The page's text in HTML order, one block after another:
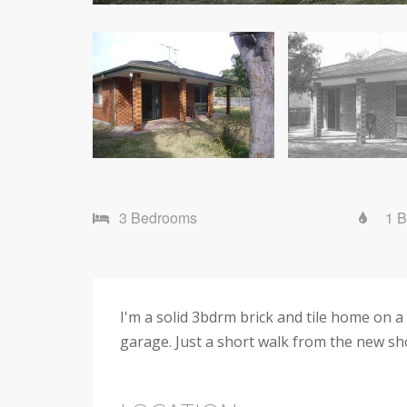
3 Bedrooms 1
I'm a solid 3bdrm brick and tile home on
garage. Just a short walk from the new